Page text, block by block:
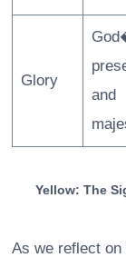
Glory
and
Yellow: The
As we reflect